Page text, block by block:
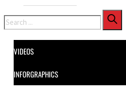
Search
VIDEOS
INFORGRAPHICS